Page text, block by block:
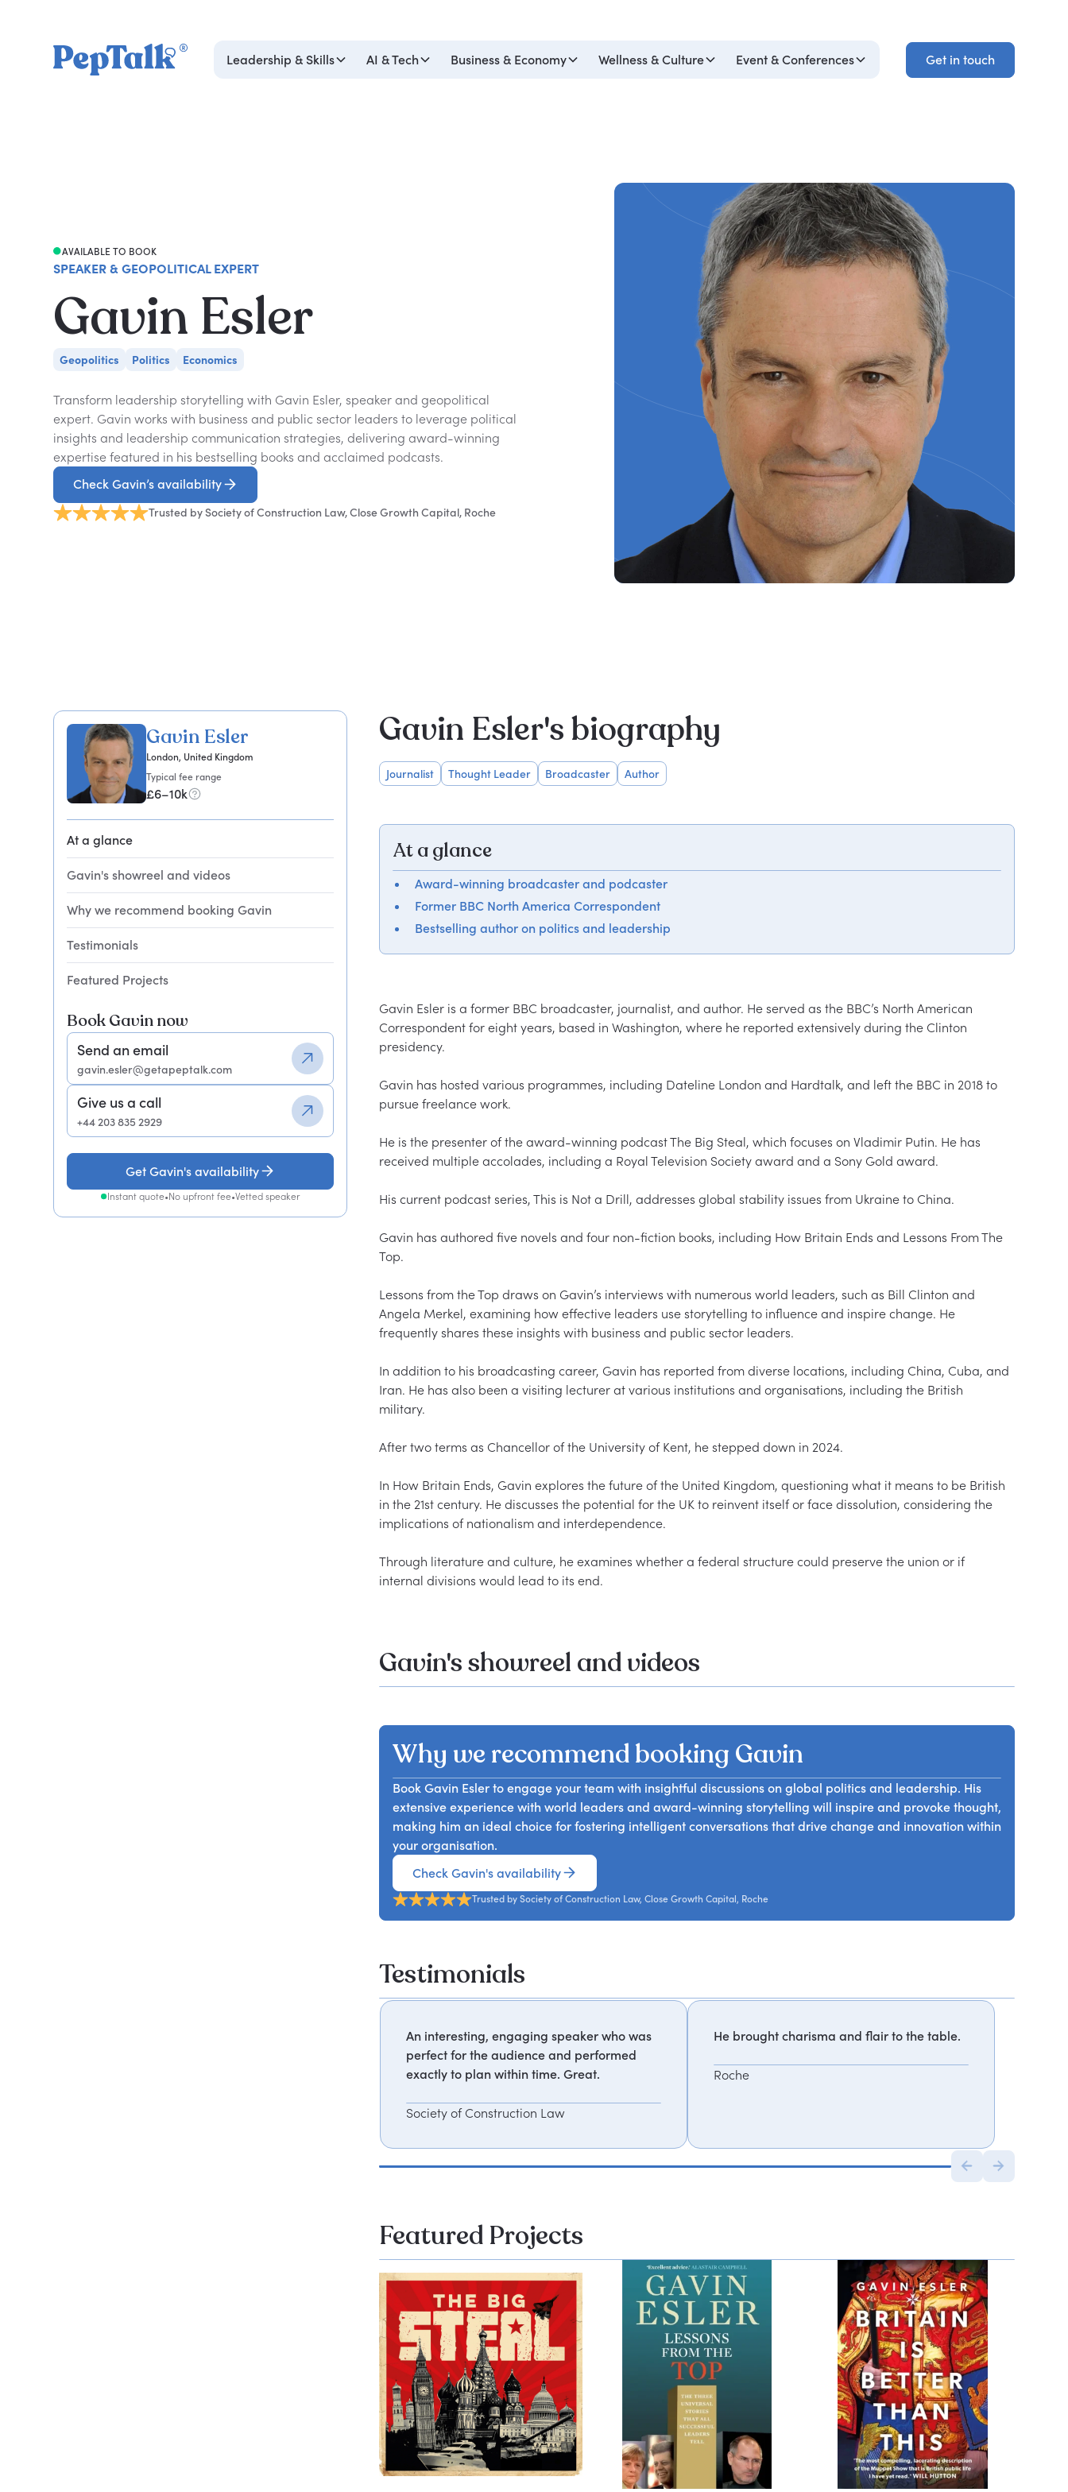
Leadership & Skills AI & Tech Business & Economy Wellness & Culture Event & Conferences
Get in touch
Get in touch
AVAILABLE TO BOOK
SPEAKER & GEOPOLITICAL EXPERT
Gavin Esler
Geopolitics Politics Economics
Transform leadership storytelling with Gavin Esler, speaker and geopolitical
expert. Gavin works with business and public sector leaders to leverage political
insights and leadership communication strategies, delivering award-winning
expertise featured in his bestselling books and acclaimed podcasts.
Check Gavin’s availability
Trusted by Society of Construction Law, Close Growth Capital, Roche
Gavin Esler
London, United Kingdom
Typical fee range
£6–10k
At a glance
Gavin's showreel and videos
Why we recommend booking Gavin
Testimonials
Featured Projects
Book Gavin now
Send an email
gavin.esler@getapeptalk.com
Give us a call
+44 203 835 2929
Get Gavin's availability
Instant quote•No upfront fee•Vetted speaker
Gavin Esler's biography
Journalist Thought Leader Broadcaster Author
At a glance
Award-winning broadcaster and podcaster
Former BBC North America Correspondent
Bestselling author on politics and leadership
Gavin Esler is a former BBC broadcaster, journalist, and author. He served as the BBC’s North American
Correspondent for eight years, based in Washington, where he reported extensively during the Clinton
presidency.
Gavin has hosted various programmes, including Dateline London and Hardtalk, and left the BBC in 2018 to
pursue freelance work.
He is the presenter of the award-winning podcast The Big Steal, which focuses on Vladimir Putin. He has
received multiple accolades, including a Royal Television Society award and a Sony Gold award.
His current podcast series, This is Not a Drill, addresses global stability issues from Ukraine to China.
Gavin has authored five novels and four non-fiction books, including How Britain Ends and Lessons From The
Top.
Lessons from the Top draws on Gavin’s interviews with numerous world leaders, such as Bill Clinton and
Angela Merkel, examining how effective leaders use storytelling to influence and inspire change. He
frequently shares these insights with business and public sector leaders.
In addition to his broadcasting career, Gavin has reported from diverse locations, including China, Cuba, and
Iran. He has also been a visiting lecturer at various institutions and organisations, including the British
military.
After two terms as Chancellor of the University of Kent, he stepped down in 2024.
In How Britain Ends, Gavin explores the future of the United Kingdom, questioning what it means to be British
in the 21st century. He discusses the potential for the UK to reinvent itself or face dissolution, considering the
implications of nationalism and interdependence.
Through literature and culture, he examines whether a federal structure could preserve the union or if
Gavin's showreel and videos
Why we recommend booking Gavin
Book Gavin Esler to engage your team with insightful discussions on global politics and leadership. His
extensive experience with world leaders and award-winning storytelling will inspire and provoke thought,
making him an ideal choice for fostering intelligent conversations that drive change and innovation within
your organisation.
Check Gavin's availability
Trusted by Society of Construction Law, Close Growth Capital, Roche
Testimonials
An interesting, engaging speaker who was
perfect for the audience and performed
exactly to plan within time. Great.
Society of Construction Law
He brought charisma and flair to the table.
Roche
Featured Projects